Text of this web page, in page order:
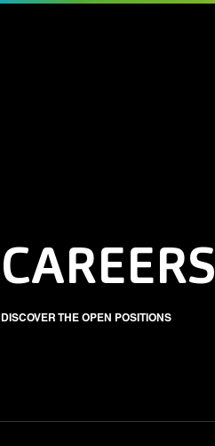
CAREERS
DISCOVER THE OPEN POSITIONS